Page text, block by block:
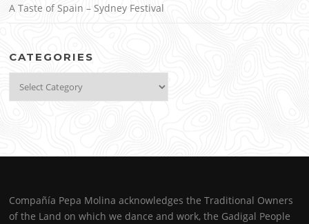
A Taste of Spain – Sydney Festival
CATEGORIES
Compañía Pepa Molina acknowledges the Traditional Owners
of the Land on which we dance and work, the Gadigal People